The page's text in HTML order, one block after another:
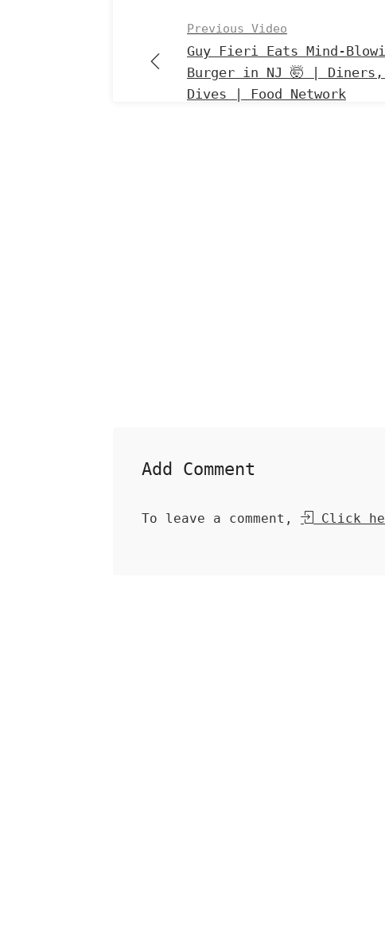
Previous Video
Guy Fieri Eats Mind-
Burger in NJ 🤯 |
Dives | Food Network
Add Comment
To leave a comment, Click